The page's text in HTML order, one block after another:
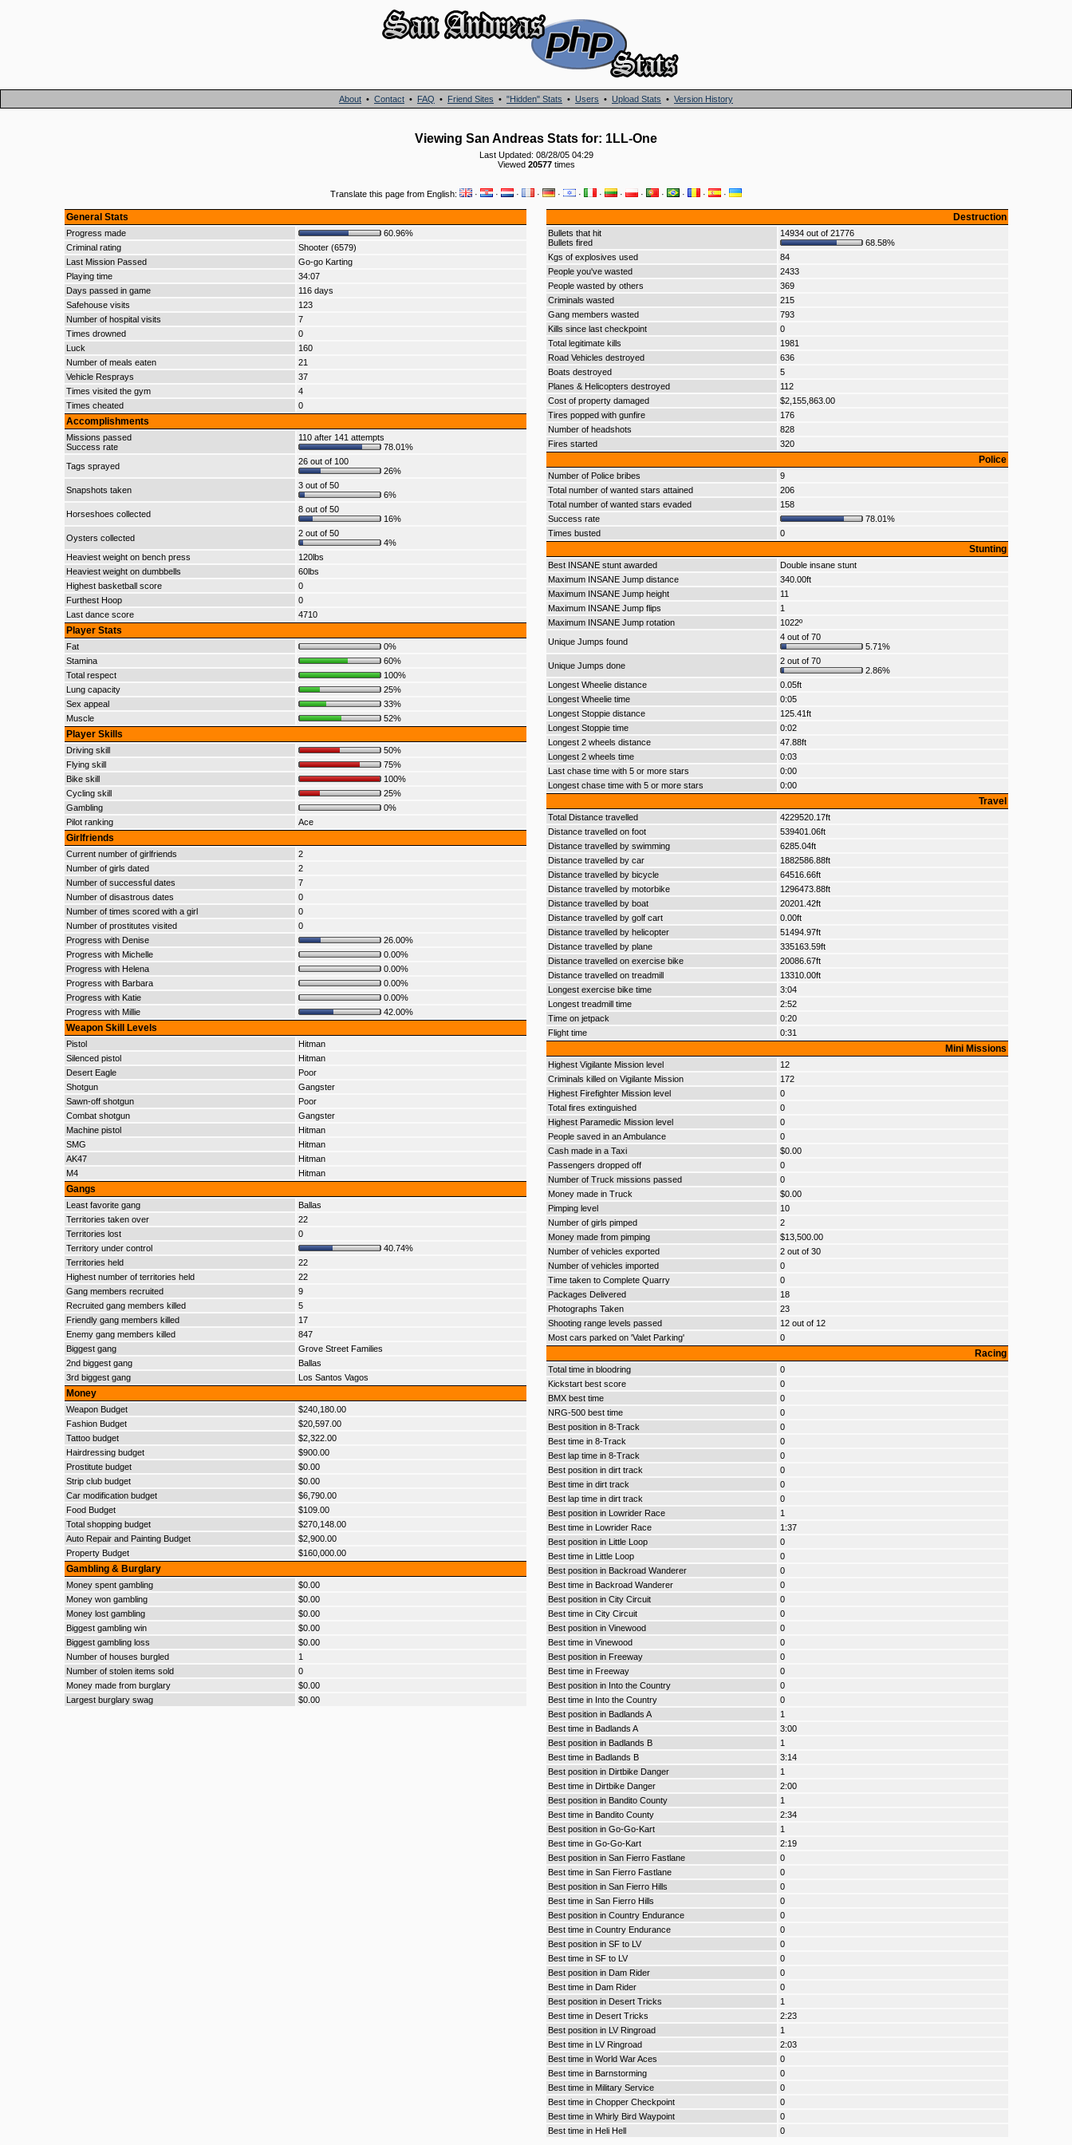
About • Contact • FAQ • Friend Sites • "Hidden" Stats • Users • Upload Stats • Version History
Viewing San Andreas Stats for: 1LL-One
Last Updated: 08/28/05 04:29
Viewed 20577times
Translate this page from English: · · · · · · · · · · · · ·
General Stats
Progress made
60.96%
Criminal rating
Shooter (6579)
Last Mission Passed
Go-go Karting
Playing time
34:07
Days passed in game
116 days
Safehouse visits
123
Number of hospital visits
7
Times drowned
0
Luck
160
Number of meals eaten
21
Vehicle Resprays
37
Times visited the gym
4
Times cheated
0
Accomplishments
Missions passed
Success rate
110 after 141 attempts
78.01%
Tags sprayed
26 out of 100
26%
Snapshots taken
3 out of 50
6%
Horseshoes collected
8 out of 50
16%
Oysters collected
2 out of 50
4%
Heaviest weight on bench press
120lbs
Heaviest weight on dumbbells
60lbs
Highest basketball score
0
Furthest Hoop
0
Last dance score
4710
Player Stats
Fat
0%
Stamina
60%
Total respect
100%
Lung capacity
25%
Sex appeal
33%
Muscle
52%
Player Skills
Driving skill
50%
Flying skill
75%
Bike skill
100%
Cycling skill
25%
Gambling
0%
Pilot ranking
Ace
Girlfriends
Current number of girlfriends
2
Number of girls dated
2
Number of successful dates
7
Number of disastrous dates
0
Number of times scored with a girl
0
Number of prostitutes visited
0
Progress with Denise
26.00%
Progress with Michelle
0.00%
Progress with Helena
0.00%
Progress with Barbara
0.00%
Progress with Katie
0.00%
Progress with Millie
42.00%
Weapon Skill Levels
Pistol
Hitman
Silenced pistol
Hitman
Desert Eagle
Poor
Shotgun
Gangster
Sawn-off shotgun
Poor
Combat shotgun
Gangster
Machine pistol
Hitman
SMG
Hitman
AK47
Hitman
M4
Hitman
Gangs
Least favorite gang
Ballas
Territories taken over
22
Territories lost
0
Territory under control
40.74%
Territories held
22
Highest number of territories held
22
Gang members recruited
9
Recruited gang members killed
5
Friendly gang members killed
17
Enemy gang members killed
847
Biggest gang
Grove Street Families
2nd biggest gang
Ballas
3rd biggest gang
Los Santos Vagos
Money
Weapon Budget
$240,180.00
Fashion Budget
$20,597.00
Tattoo budget
$2,322.00
Hairdressing budget
$900.00
Prostitute budget
$0.00
Strip club budget
$0.00
Car modification budget
$6,790.00
Food Budget
$109.00
Total shopping budget
$270,148.00
Auto Repair and Painting Budget
$2,900.00
Property Budget
$160,000.00
Gambling & Burglary
Money spent gambling
$0.00
Money won gambling
$0.00
Money lost gambling
$0.00
Biggest gambling win
$0.00
Biggest gambling loss
$0.00
Number of houses burgled
1
Number of stolen items sold
0
Money made from burglary
$0.00
Largest burglary swag
$0.00
Destruction
Bullets that hit
Bullets fired
14934 out of 21776
68.58%
Kgs of explosives used
84
People you've wasted
2433
People wasted by others
369
Criminals wasted
215
Gang members wasted
793
Kills since last checkpoint
0
Total legitimate kills
1981
Road Vehicles destroyed
636
Boats destroyed
5
Planes & Helicopters destroyed
112
Cost of property damaged
$2,155,863.00
Tires popped with gunfire
176
Number of headshots
828
Fires started
320
Police
Number of Police bribes
9
Total number of wanted stars attained
206
Total number of wanted stars evaded
158
Success rate
78.01%
Times busted
0
Stunting
Best INSANE stunt awarded
Double insane stunt
Maximum INSANE Jump distance
340.00ft
Maximum INSANE Jump height
11
Maximum INSANE Jump flips
1
Maximum INSANE Jump rotation
1022º
Unique Jumps found
4 out of 70
5.71%
Unique Jumps done
2 out of 70
2.86%
Longest Wheelie distance
0.05ft
Longest Wheelie time
0:05
Longest Stoppie distance
125.41ft
Longest Stoppie time
0:02
Longest 2 wheels distance
47.88ft
Longest 2 wheels time
0:03
Last chase time with 5 or more stars
0:00
Longest chase time with 5 or more stars
0:00
Travel
Total Distance travelled
4229520.17ft
Distance travelled on foot
539401.06ft
Distance travelled by swimming
6285.04ft
Distance travelled by car
1882586.88ft
Distance travelled by bicycle
64516.66ft
Distance travelled by motorbike
1296473.88ft
Distance travelled by boat
20201.42ft
Distance travelled by golf cart
0.00ft
Distance travelled by helicopter
51494.97ft
Distance travelled by plane
335163.59ft
Distance travelled on exercise bike
20086.67ft
Distance travelled on treadmill
13310.00ft
Longest exercise bike time
3:04
Longest treadmill time
2:52
Time on jetpack
0:20
Flight time
0:31
Mini Missions
Highest Vigilante Mission level
12
Criminals killed on Vigilante Mission
172
Highest Firefighter Mission level
0
Total fires extinguished
0
Highest Paramedic Mission level
0
People saved in an Ambulance
0
Cash made in a Taxi
$0.00
Passengers dropped off
0
Number of Truck missions passed
0
Money made in Truck
$0.00
Pimping level
10
Number of girls pimped
2
Money made from pimping
$13,500.00
Number of vehicles exported
2 out of 30
Number of vehicles imported
0
Time taken to Complete Quarry
0
Packages Delivered
18
Photographs Taken
23
Shooting range levels passed
12 out of 12
Most cars parked on 'Valet Parking'
0
Racing
Total time in bloodring
0
Kickstart best score
0
BMX best time
0
NRG-500 best time
0
Best position in 8-Track
0
Best time in 8-Track
0
Best lap time in 8-Track
0
Best position in dirt track
0
Best time in dirt track
0
Best lap time in dirt track
0
Best position in Lowrider Race
1
Best time in Lowrider Race
1:37
Best position in Little Loop
0
Best time in Little Loop
0
Best position in Backroad Wanderer
0
Best time in Backroad Wanderer
0
Best position in City Circuit
0
Best time in City Circuit
0
Best position in Vinewood
0
Best time in Vinewood
0
Best position in Freeway
0
Best time in Freeway
0
Best position in Into the Country
0
Best time in Into the Country
0
Best position in Badlands A
1
Best time in Badlands A
3:00
Best position in Badlands B
1
Best time in Badlands B
3:14
Best position in Dirtbike Danger
1
Best time in Dirtbike Danger
2:00
Best position in Bandito County
1
Best time in Bandito County
2:34
Best position in Go-Go-Kart
1
Best time in Go-Go-Kart
2:19
Best position in San Fierro Fastlane
0
Best time in San Fierro Fastlane
0
Best position in San Fierro Hills
0
Best time in San Fierro Hills
0
Best position in Country Endurance
0
Best time in Country Endurance
0
Best position in SF to LV
0
Best time in SF to LV
0
Best position in Dam Rider
0
Best time in Dam Rider
0
Best position in Desert Tricks
1
Best time in Desert Tricks
2:23
Best position in LV Ringroad
1
Best time in LV Ringroad
2:03
Best time in World War Aces
0
Best time in Barnstorming
0
Best time in Military Service
0
Best time in Chopper Checkpoint
0
Best time in Whirly Bird Waypoint
0
Best time in Heli Hell
0